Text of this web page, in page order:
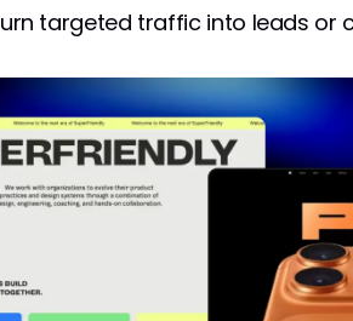
targeted traffic into leads or